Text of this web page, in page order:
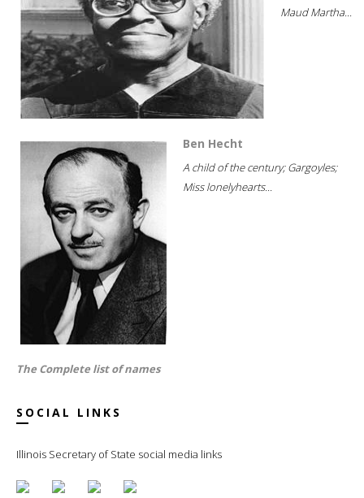
Maud Martha...
Ben Hecht
A child of the century; Gargoyles;
Miss lonelyhearts...
The Complete list of names
SOCIAL LINKS
Illinois Secretary of State social media links